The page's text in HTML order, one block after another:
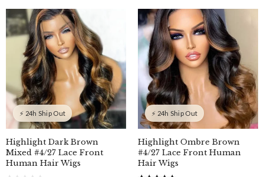
t
o
5
$259.00
through
$339.00
f
5
through
$371.00
⚡ 24h Ship Out
Highlight Dark Brown
Mixed #4/27 Lace Front
Human Hair Wigs
⚡ 24h Ship Out
Highlight Ombre Brown
#4/27 Lace Front Human
Hair Wigs